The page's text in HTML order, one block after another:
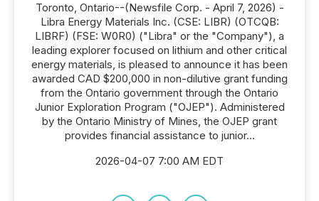
Toronto, Ontario--(Newsfile Corp. - April 7, 2026) -
Libra Energy Materials Inc. (CSE: LIBR) (OTCQB:
LIBRF) (FSE: W0R0) ("Libra" or the "Company"), a
leading explorer focused on lithium and other critical
energy materials, is pleased to announce it has been
awarded CAD $200,000 in non-dilutive grant funding
from the Ontario government through the Ontario
Junior Exploration Program ("OJEP"). Administered
by the Ontario Ministry of Mines, the OJEP grant
provides financial assistance to junior...
2026-04-07 7:00 AM EDT